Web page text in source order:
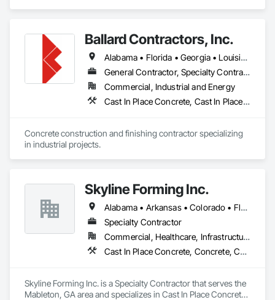
Ballard Contractors, Inc.
Alabama • Florida • Georgia • Louisiana • Mississippi
General Contractor, Specialty Contractor
Commercial, Industrial and Energy
Cast In Place Concrete, Cast In Place Concrete Retaining Walls, Concrete, Concrete Finishing, Concrete Paving, Concrete Supply and Delivery, Curbs Gutters Sidewalks and Driveways, Forming
Concrete construction and finishing contractor specializing
in industrial projects.
Skyline Forming Inc.
Alabama • Arkansas • Colorado • Florida • Georgia • Louisiana • Mississippi • New Mexico • North Carolina • Oklahoma • South Carolina • Tennessee • Texas
Specialty Contractor
Commercial, Healthcare, Infrastructure, Institutional, Residential
Cast In Place Concrete, Concrete, Concrete Accessories, Concrete Finishing, Concrete Paving, Forming, Reinforcement, Reinforcement Bars, Sidewalks
Skyline Forming Inc. is a Specialty Contractor that serves the
Mableton, GA area and specializes in Cast In Place Concrete,